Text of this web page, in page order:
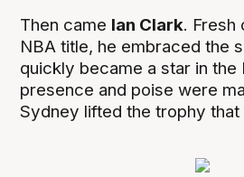
Then came Ian Clark. Fresh
NBA title, he embraced the
quickly became a star in the
presence and poise were
Sydney lifted the trophy that